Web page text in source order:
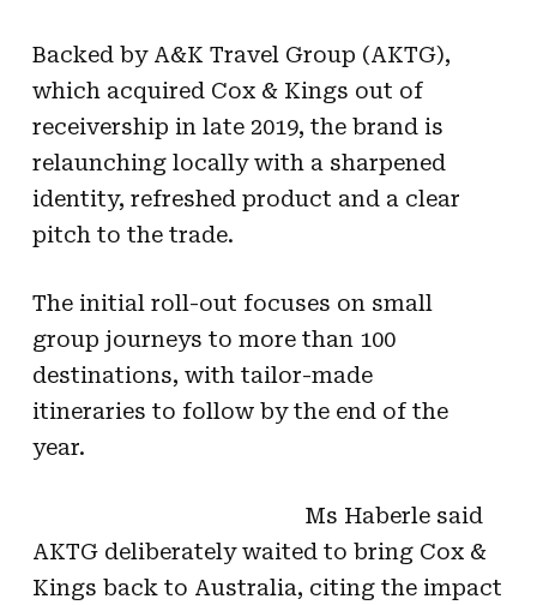
Backed by A&K Travel Group (AKTG),
which acquired Cox & Kings out of
receivership in late 2019, the brand is
relaunching locally with a sharpened
identity, refreshed product and a clear
pitch to the trade.
The initial roll-out focuses on small
group journeys to more than 100
destinations, with tailor-made
itineraries to follow by the end of the
year.
Ms Haberle said
AKTG deliberately waited to bring Cox &
Kings back to Australia, citing the impact